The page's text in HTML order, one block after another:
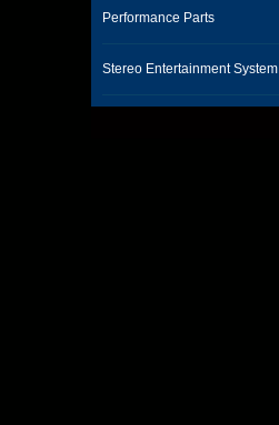
Performance Parts
Stereo Entertainment System